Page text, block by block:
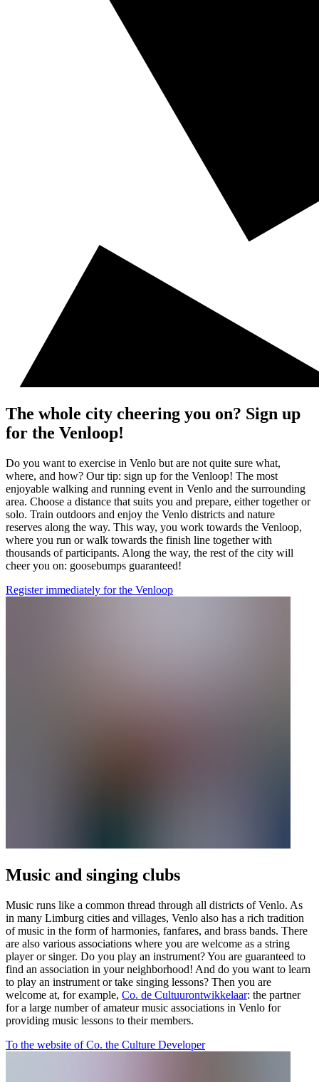
The whole city cheering you on? Sign up
for the Venloop!
Do you want to exercise in Venlo but are not quite sure what,
where, and how? Our tip: sign up for the Venloop! The most
enjoyable walking and running event in Venlo and the surrounding
area. Choose a distance that suits you and prepare, either together or
solo. Train outdoors and enjoy the Venlo districts and nature
reserves along the way. This way, you work towards the Venloop,
where you run or walk towards the finish line together with
thousands of participants. Along the way, the rest of the city will
cheer you on: goosebumps guaranteed!
Register immediately for the Venloop
Music and singing clubs
Music runs like a common thread through all districts of Venlo. As
in many Limburg cities and villages, Venlo also has a rich tradition
of music in the form of harmonies, fanfares, and brass bands. There
are also various associations where you are welcome as a string
player or singer. Do you play an instrument? You are guaranteed to
find an association in your neighborhood! And do you want to learn
to play an instrument or take singing lessons? Then you are
welcome at, for example, Co. de Cultuurontwikkelaar: the partner
for a large number of amateur music associations in Venlo for
providing music lessons to their members.
To the website of Co. the Culture Developer